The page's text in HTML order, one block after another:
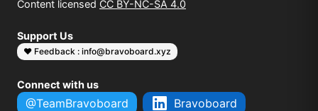
Content licensed CC BY-NC-SA 4.0
Support Us
❤️ Feedback : info@bravoboard.xyz
Connect with us
@TeamBravoboard Bravoboard